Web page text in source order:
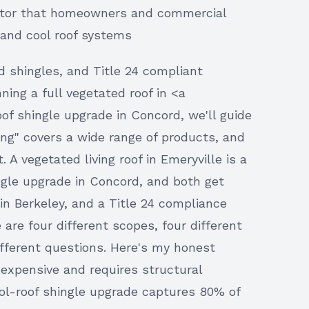
that homeowners and commercial
cool roof systems
shingles, and Title 24 compliant
a full vegetated roof in <a
shingle upgrade in Concord, we'll guide
covers a wide range of products, and
vegetated living roof in Emeryville is a
upgrade in Concord, and both get
Berkeley, and a Title 24 compliance
are four different scopes, four different
questions. Here's my honest
and requires structural
roof shingle upgrade captures 80% of